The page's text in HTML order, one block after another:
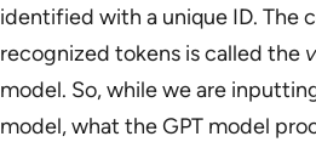
identified with a unique ID. The
recognized tokens is called the
model. So, while we are
model, what the GPT model